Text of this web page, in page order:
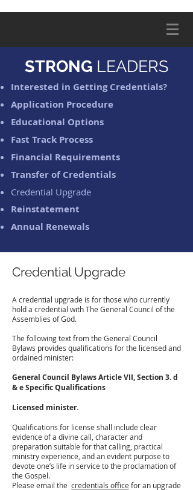
STRONG LEADERS
Interested in Getting Credentials?
Application Procedure
Educational Options
Fast Track Process
Financial Requirements
Transfer of Credentials
Credential Upgrade
Reinstatement
Annual Renewals
Credential Upgrade
A credential upgrade is for those who currently
hold a credential with The General Council of the
Assemblies of God.
The following text from the General Council
Bylaws provides qualifications for the licensed and
ordained minister:
General Council Bylaws Article VII, Section 3. d
& e Specific Qualifications
Licensed minister.
Qualifications for license shall include clear
evidence of a divine call, character and
preparation suitable for that calling, practical
ministry experience, and an evident purpose to
devote one’s life in service to the proclamation of
the Gospel.
Please email the credentials office for an upgrade